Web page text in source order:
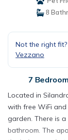
8
Not the right
Vezzano
7
Located in
with free WiFi
garden. There is
bathroom. The